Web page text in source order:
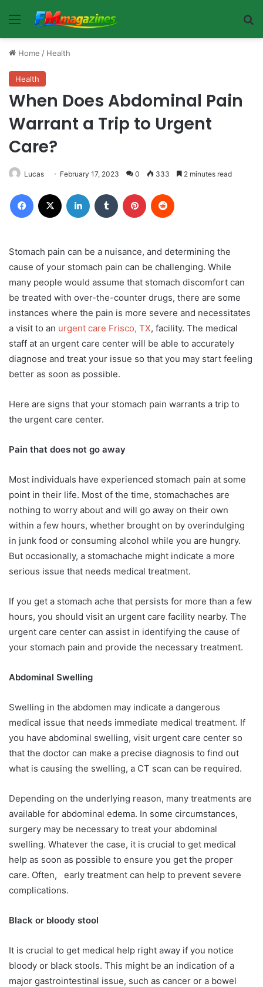
Menu
Home / Health
Health
When Does Abdominal Pain
Warrant a Trip to Urgent
Care?
Lucas February 17, 2023 0 333 2 minutes read
Facebook LinkedIn Tumblr Pinterest
Stomach pain can be a nuisance, and determining the
cause of your stomach pain can be challenging. While
many people would assume that stomach discomfort can
be treated with over-the-counter drugs, there are some
instances where the pain is more severe and necessitates
a visit to an urgent care Frisco, TX, facility. The medical
staff at an urgent care center will be able to accurately
diagnose and treat your issue so that you may start feeling
better as soon as possible.
Here are signs that your stomach pain warrants a trip to
the urgent care center.
Pain that does not go away
Most individuals have experienced stomach pain at some
point in their life. Most of the time, stomachaches are
nothing to worry about and will go away on their own
within a few hours, whether brought on by overindulging
in junk food or consuming alcohol while you are hungry.
But occasionally, a stomachache might indicate a more
serious issue that needs medical treatment.
If you get a stomach ache that persists for more than a few
hours, you should visit an urgent care facility nearby. The
urgent care center can assist in identifying the cause of
your stomach pain and provide the necessary treatment.
Abdominal Swelling
Swelling in the abdomen may indicate a dangerous
medical issue that needs immediate medical treatment. If
you have abdominal swelling, visit urgent care center so
that the doctor can make a precise diagnosis to find out
what is causing the swelling, a CT scan can be required.
Depending on the underlying reason, many treatments are
available for abdominal edema. In some circumstances,
surgery may be necessary to treat your abdominal
swelling. Whatever the case, it is crucial to get medical
help as soon as possible to ensure you get the proper
care. Often, early treatment can help to prevent severe
complications.
Black or bloody stool
It is crucial to get medical help right away if you notice
bloody or black stools. This might be an indication of a
major gastrointestinal issue, such as cancer or a bowel